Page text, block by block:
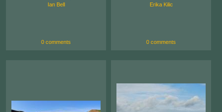
Ian Bell
0 comments
Erika Kilic
0 comments